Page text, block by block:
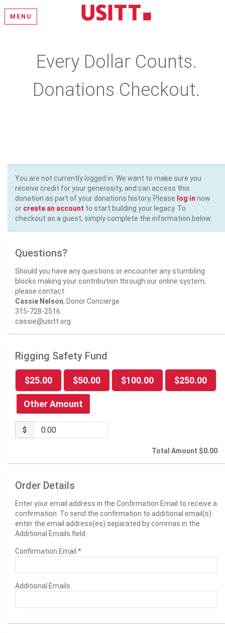
MENU
Every Dollar Counts.
Donations Checkout.
You are not currently logged in. We want to make sure you
receive credit for your generosity, and can access this
donation as part of your donations history. Please log in now
or create an account to start building your legacy. To
checkout as a guest, simply complete the information below.
Questions?
Should you have any questions or encounter any stumbling
blocks making your contribution through our online system,
please contact:
Cassie Nelson, Donor Concierge
315-728-2516
cassie@usitt.org
Rigging Safety Fund
$25.00 $50.00 $100.00 $250.00
Other Amount
$
Total Amount $0.00
Order Details
Enter your email address in the Confirmation Email to receive a
confirmation. To send the confirmation to additional email(s)
enter the email address(es) separated by commas in the
Additional Emails field.
Confirmation Email *
Additional Emails